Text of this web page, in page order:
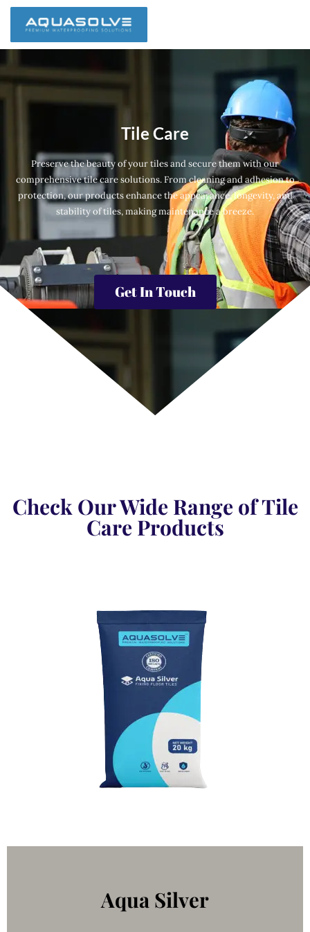
Tile Care
Preserve the beauty of your tiles and secure them with our
comprehensive tile care solutions. From cleaning and adhesion to
protection, our products enhance the appearance, longevity, and
stability of tiles, making maintenance a breeze.
Get In Touch
Check Our Wide Range of Tile
Care Products
Aqua Silver